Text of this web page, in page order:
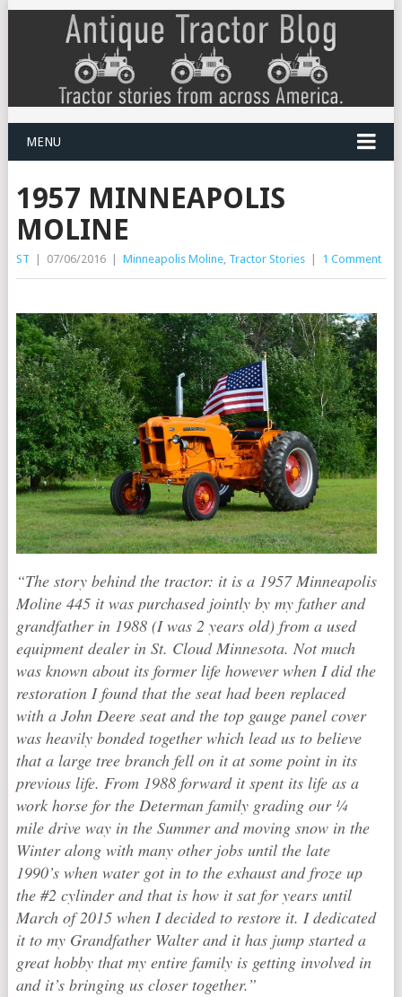
MENU
1957 MINNEAPOLIS
MOLINE
ST | 07/06/2016 | Minneapolis Moline, Tractor Stories | 1 Comment
“The story behind the tractor: it is a 1957 Minneapolis
Moline 445 it was purchased jointly by my father and
grandfather in 1988 (I was 2 years old) from a used
equipment dealer in St. Cloud Minnesota. Not much
was known about its former life however when I did the
restoration I found that the seat had been replaced
with a John Deere seat and the top gauge panel cover
was heavily bonded together which lead us to believe
that a large tree branch fell on it at some point in its
previous life. From 1988 forward it spent its life as a
work horse for the Determan family grading our ¼
mile drive way in the Summer and moving snow in the
Winter along with many other jobs until the late
1990’s when water got in to the exhaust and froze up
the #2 cylinder and that is how it sat for years until
March of 2015 when I decided to restore it. I dedicated
it to my Grandfather Walter and it has jump started a
great hobby that my entire family is getting involved in
and it’s bringing us closer together.”